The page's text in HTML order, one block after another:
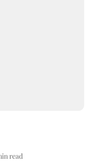
read